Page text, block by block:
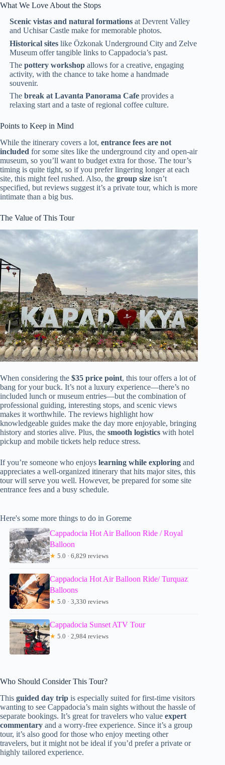
What We Love About the Stops
Scenic vistas and natural formations at Devrent Valley
and Uchisar Castle make for memorable photos.
Historical sites like Özkonak Underground City and Zelve
Museum offer tangible links to Cappadocia’s past.
Thepottery workshop allows for a creative, engaging
activity, with the chance to take home a handmade
souvenir.
Thebreak at Lavanta Panorama Cafe provides a
relaxing start and a taste of regional coffee culture.
Points to Keep in Mind
While the itinerary covers a lot, entrance fees are not
included for some sites like the underground city and open-air
museum, so you’ll want to budget extra for those. The tour’s
timing is quite tight, so if you prefer lingering longer at each
site, this might feel rushed. Also, the group size isn’t
specified, but reviews suggest it’s a private tour, which is more
intimate than a big bus.
The Value of This Tour
When considering the $35 price point, this tour offers a lot of
bang for your buck. It’s not a luxury experience—there’s no
included lunch or museum entries—but the combination of
professional guiding, interesting stops, and scenic views
makes it worthwhile. The reviews highlight how
knowledgeable guides make the day more enjoyable, bringing
history and stories alive. Plus, the smooth logistics with hotel
pickup and mobile tickets help reduce stress.
If you’re someone who enjoys learning while exploring and
appreciates a well-organized itinerary that hits major sites, this
tour will serve you well. However, be prepared for some site
entrance fees and a busy schedule.
Here's some more things to do in Goreme
Cappadocia Hot Air Balloon Ride / Royal
Balloon
★ 5.0 · 6,829 reviews
Cappadocia Hot Air Balloon Ride/ Turquaz
Balloons
★ 5.0 · 3,330 reviews
Cappadocia Sunset ATV Tour
★ 5.0 · 2,984 reviews
Who Should Consider This Tour?
This guided day trip is especially suited for first-time visitors
wanting to see Cappadocia’s main sights without the hassle of
separate bookings. It’s great for travelers who value expert
commentary and a worry-free experience. Since it’s a group
tour, it’s also good for those who enjoy meeting other
travelers, but it might not be ideal if you’d prefer a private or
highly tailored experience.